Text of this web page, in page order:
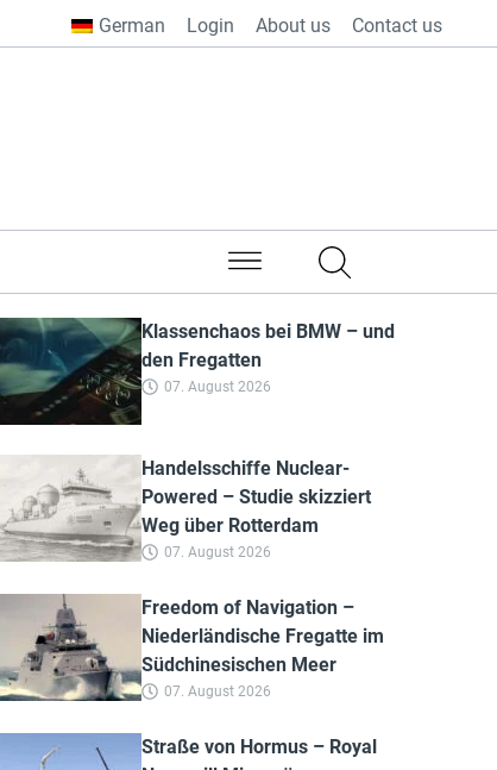
German Login About us Contact us
all over the world
Klassenchaos bei BMW – und
den Fregatten
07. August 2026
Handelsschiffe Nuclear-
Powered – Studie skizziert
Weg über Rotterdam
07. August 2026
Freedom of Navigation –
Niederländische Fregatte im
Südchinesischen Meer
07. August 2026
Straße von Hormus – Royal